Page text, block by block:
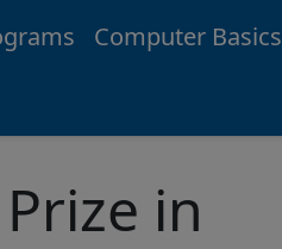
Computer Basics
in